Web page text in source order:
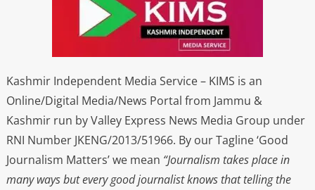
Kashmir Independent Media Service – KIMS is an
Online/Digital Media/News Portal from Jammu &
Kashmir run by Valley Express News Media Group under
RNI Number JKENG/2013/51966. By our Tagline ‘Good
Journalism Matters’ we mean “Journalism takes place in
many ways but every good journalist knows that telling the